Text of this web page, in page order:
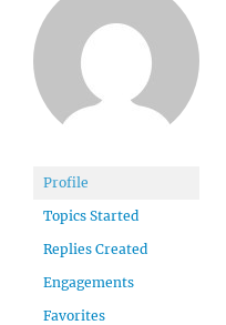
Profile
Topics Started
Replies Created
Engagements
Favorites